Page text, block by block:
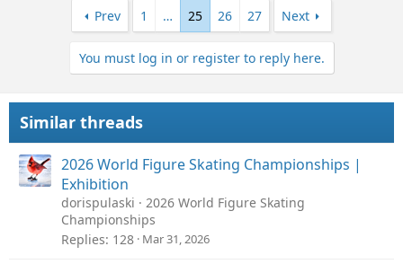
Prev 1 … 25 26 27 Next
You must log in or register to reply here.
Similar threads
2026 World Figure Skating Championships |
Exhibition
dorispulaski
2026 World Figure Skating
Championships
Replies 128 Mar 31, 2026